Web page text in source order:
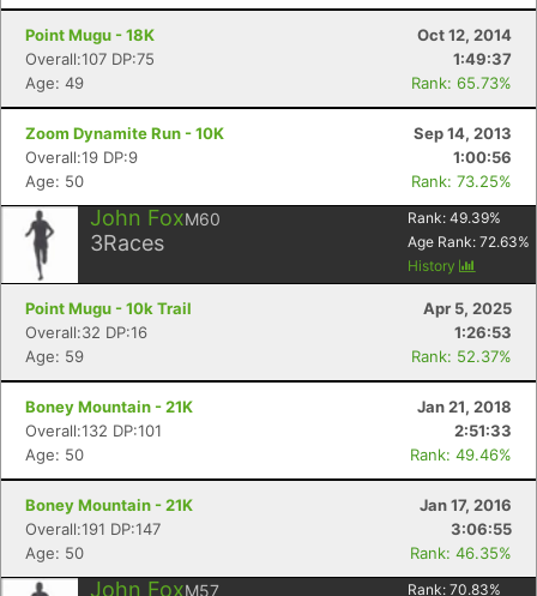
Point Mugu - 18K
Oct 12, 2014
Overall:107 DP:75
1:49:37
Age: 49
Rank: 65.73%
Zoom Dynamite Run - 10K
Sep 14, 2013
Overall:19 DP:9
1:00:56
Age: 50
Rank: 73.25%
John FoxM60
3Races
Rank: 49.39%
Age Rank: 72.63%
History
Point Mugu - 10k Trail
Apr 5, 2025
Overall:32 DP:16
1:26:53
Age: 59
Rank: 52.37%
Boney Mountain - 21K
Jan 21, 2018
Overall:132 DP:101
2:51:33
Age: 50
Rank: 49.46%
Boney Mountain - 21K
Jan 17, 2016
Overall:191 DP:147
3:06:55
Age: 50
Rank: 46.35%
John FoxM57 Rank: 70.83%